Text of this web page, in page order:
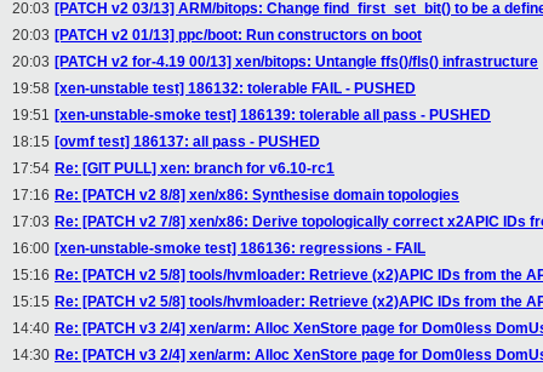
20:03 [PATCH v2 03/13] ARM/bitops: Change find_first_set_bit() to be a
20:03 [PATCH v2 01/13] ppc/boot: Run constructors on boot
20:03 [PATCH v2 for-4.19 00/13] xen/bitops: Untangle ffs()/fls() infrastructure
19:58 [xen-unstable test] 186132: tolerable FAIL - PUSHED
19:51 [xen-unstable-smoke test] 186139: tolerable all pass - PUSHED
18:15 [ovmf test] 186137: all pass - PUSHED
17:54 Re: [GIT PULL] xen: branch for v6.10-rc1
17:16 Re: [PATCH v2 8/8] xen/x86: Synthesise domain topologies
17:03 Re: [PATCH v2 7/8] xen/x86: Derive topologically correct x2APIC IDs
16:00 [xen-unstable-smoke test] 186136: regressions - FAIL
15:16 Re: [PATCH v2 5/8] tools/hvmloader: Retrieve (x2)APIC IDs from the
15:15 Re: [PATCH v2 5/8] tools/hvmloader: Retrieve (x2)APIC IDs from the
14:40 Re: [PATCH v3 2/4] xen/arm: Alloc XenStore page for Dom0less
14:30 Re: [PATCH v3 2/4] xen/arm: Alloc XenStore page for Dom0less